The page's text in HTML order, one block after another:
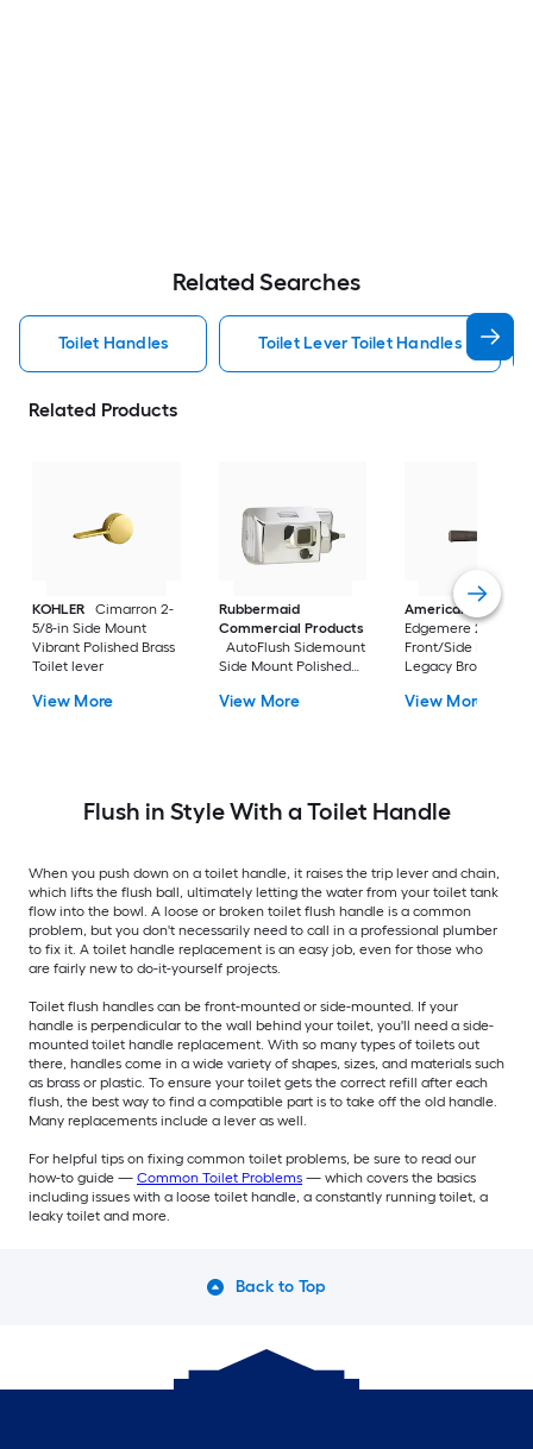
Related Searches
Toilet Handles Toilet Lever Toilet Handles
Related Products
KOHLER
Cimarron 2-
5/8-in Side Mount
Vibrant Polished Brass
Toilet lever
View More
Rubbermaid
Commercial Products
AutoFlush Sidemount
Side Mount Polished
View More
American
Edgemere 2-5/8-in
Front/Side Mount
Legacy Bronze
View More
Flush in Style With a Toilet Handle
When you push down on a toilet handle, it raises the trip lever and chain,
which lifts the flush ball, ultimately letting the water from your toilet tank
flow into the bowl. A loose or broken toilet flush handle is a common
problem, but you don't necessarily need to call in a professional plumber
to fix it. A toilet handle replacement is an easy job, even for those who
are fairly new to do-it-yourself projects.
Toilet flush handles can be front-mounted or side-mounted. If your
handle is perpendicular to the wall behind your toilet, you'll need a side-
mounted toilet handle replacement. With so many types of toilets out
there, handles come in a wide variety of shapes, sizes, and materials such
as brass or plastic. To ensure your toilet gets the correct refill after each
flush, the best way to find a compatible part is to take off the old handle.
Many replacements include a lever as well.
For helpful tips on fixing common toilet problems, be sure to read our
how-to guide — Common Toilet Problems — which covers the basics
including issues with a loose toilet handle, a constantly running toilet, a
leaky toilet and more.
Back to Top